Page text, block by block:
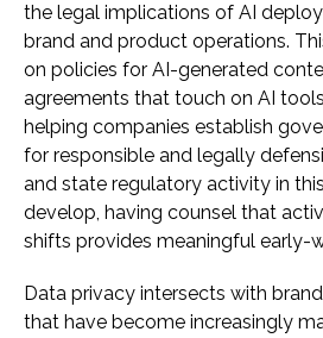
the legal implications of AI
brand and product operations.
on policies for AI-generated
agreements that touch on AI
helping companies establish
for responsible and legally
and state regulatory activity in
develop, having counsel that
shifts provides meaningful early-
Data privacy intersects with
that have become increasingly